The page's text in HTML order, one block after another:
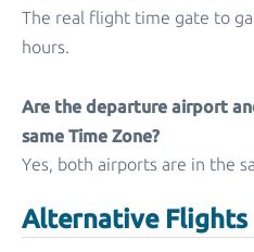
The real flight time gate to
hours.
Are the departure airport
same Time Zone?
Yes, both airports are in the
Alternative Flights